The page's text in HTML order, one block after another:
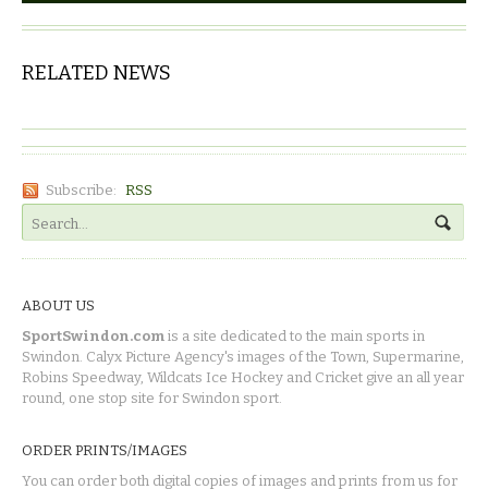
RELATED NEWS
Subscribe: RSS
ABOUT US
SportSwindon.com is a site dedicated to the main sports in
Swindon. Calyx Picture Agency's images of the Town, Supermarine,
Robins Speedway, Wildcats Ice Hockey and Cricket give an all year
round, one stop site for Swindon sport.
ORDER PRINTS/IMAGES
You can order both digital copies of images and prints from us for